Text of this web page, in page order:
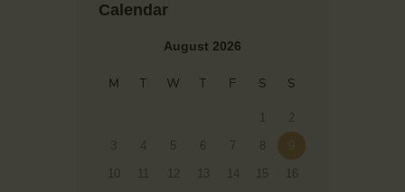
Calendar
August 2026
M T W T F S S
1 2
3 5 6 7 8 9
10 11 12 13 14 15 16